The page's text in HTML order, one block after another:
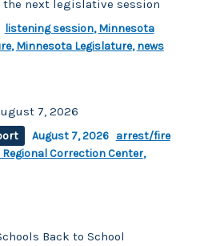
next legislative session
listening session,Minnesota
,Minnesota Legislature,news
7, 2026
August 7, 2026 arrest/fire
Correction Center,
Back to School